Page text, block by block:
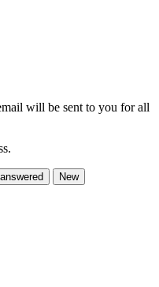
will be sent to you for all
New